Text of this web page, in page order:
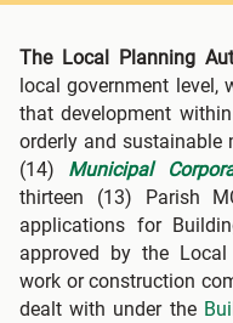
The Local Planning
local government level,
that development
orderly and sustainable
(14) Municipal
thirteen (13) Parish
applications for
approved by the
work or construction
dealt with under the